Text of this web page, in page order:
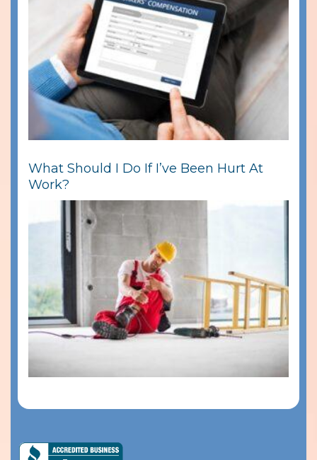
What Should I Do If I’ve Been Hurt At
Work?